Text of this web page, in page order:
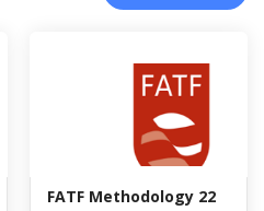
FATF Methodology 22